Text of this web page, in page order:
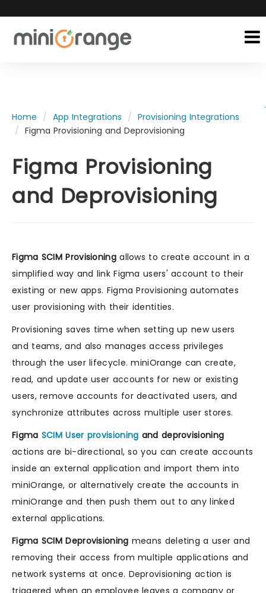
Home App Integrations
Provisioning Integrations
Figma Provisioning and Deprovisioning
Figma Provisioning
and Deprovisioning
Figma SCIM Provisioningallows to create account in a
simplified way and link Figma users' account to their
existing or new apps. Figma Provisioning automates
user provisioning with their identities.
Provisioning saves time when setting up new users
and teams, and also manages access privileges
through the user lifecycle. miniOrange can create,
read, and update user accounts for new or existing
users, remove accounts for deactivated users, and
synchronize attributes across multiple user stores.
Figma SCIM User provisioning and deprovisioning
actions are bi-directional, so you can create accounts
inside an external application and import them into
miniOrange, or alternatively create the accounts in
miniOrange and then push them out to any linked
external applications.
Figma SCIM Deprovisioning means deleting a user and
removing their access from multiple applications and
network systems at once. Deprovisioning action is
triggered when an employee leaves a company or